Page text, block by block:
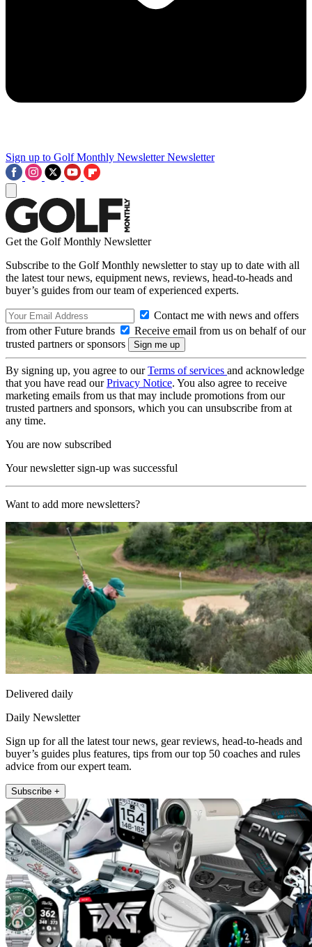
Sign up to Golf Monthly Newsletter Newsletter
Get the Golf Monthly Newsletter
Subscribe to the Golf Monthly newsletter to stay up to date with all
the latest tour news, equipment news, reviews, head-to-heads and
buyer’s guides from our team of experienced experts.
Contact me with news and offers
from other Future brands
Receive email from us on behalf of our
trusted partners or sponsors
By signing up, you agree to ourTerms of services and acknowledge
that you have read ourPrivacy Notice. You also agree to receive
marketing emails from us that may include promotions from our
trusted partners and sponsors, which you can unsubscribe from at
any time.
You are now subscribed
Your newsletter sign-up was successful
Want to add more newsletters?
Delivered daily
Daily Newsletter
Sign up for all the latest tour news, gear reviews, head-to-heads and
buyer’s guides plus features, tips from our top 50 coaches and rules
advice from our expert team.
Subscribe +